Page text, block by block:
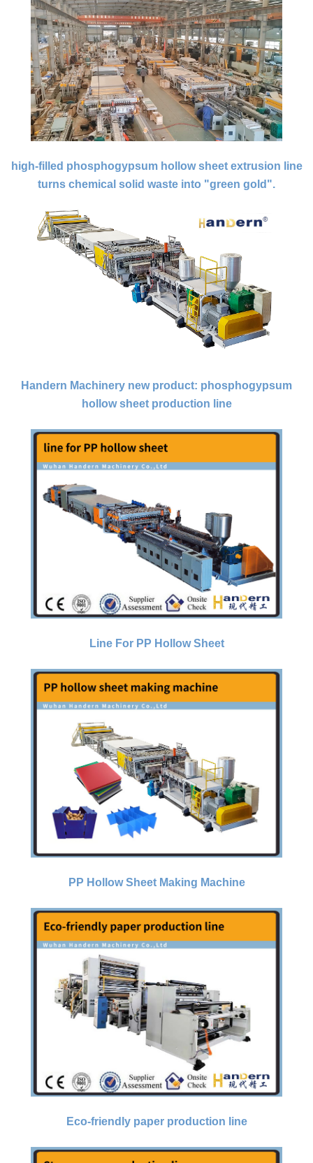
high-filled phosphogypsum hollow sheet extrusion line
turns chemical solid waste into "green gold".
Handern Machinery new product: phosphogypsum
hollow sheet production line
Line For PP Hollow Sheet
PP Hollow Sheet Making Machine
Eco-friendly paper production line